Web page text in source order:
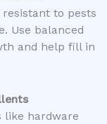
resistant to pests
Use balanced
and help fill in
like hardware